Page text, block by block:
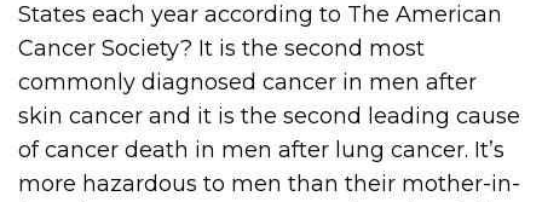
States each year according to The American
Cancer Society? It is the second most
commonly diagnosed cancer in men after
skin cancer and it is the second leading cause
of cancer death in men after lung cancer. It’s
more hazardous to men than their mother-in-